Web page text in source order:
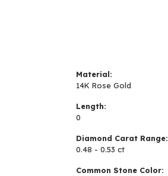
Material:
14K Rose Gold
Length:
0
Diamond Carat Range:
0.48 - 0.53 ct
Common Stone Color: